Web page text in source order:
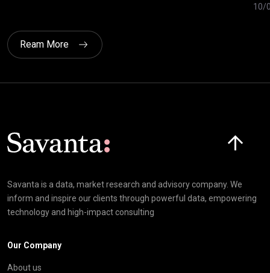
10/
Ream More
Savanta is a data, market research and advisory company. We
inform and inspire our clients through powerful data, empowering
technology and high-impact consulting
Our Company
About us